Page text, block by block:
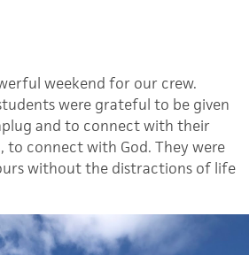
weekend for our crew.
were grateful to be given
and to connect with their
to connect with God. They were
without the distractions of life